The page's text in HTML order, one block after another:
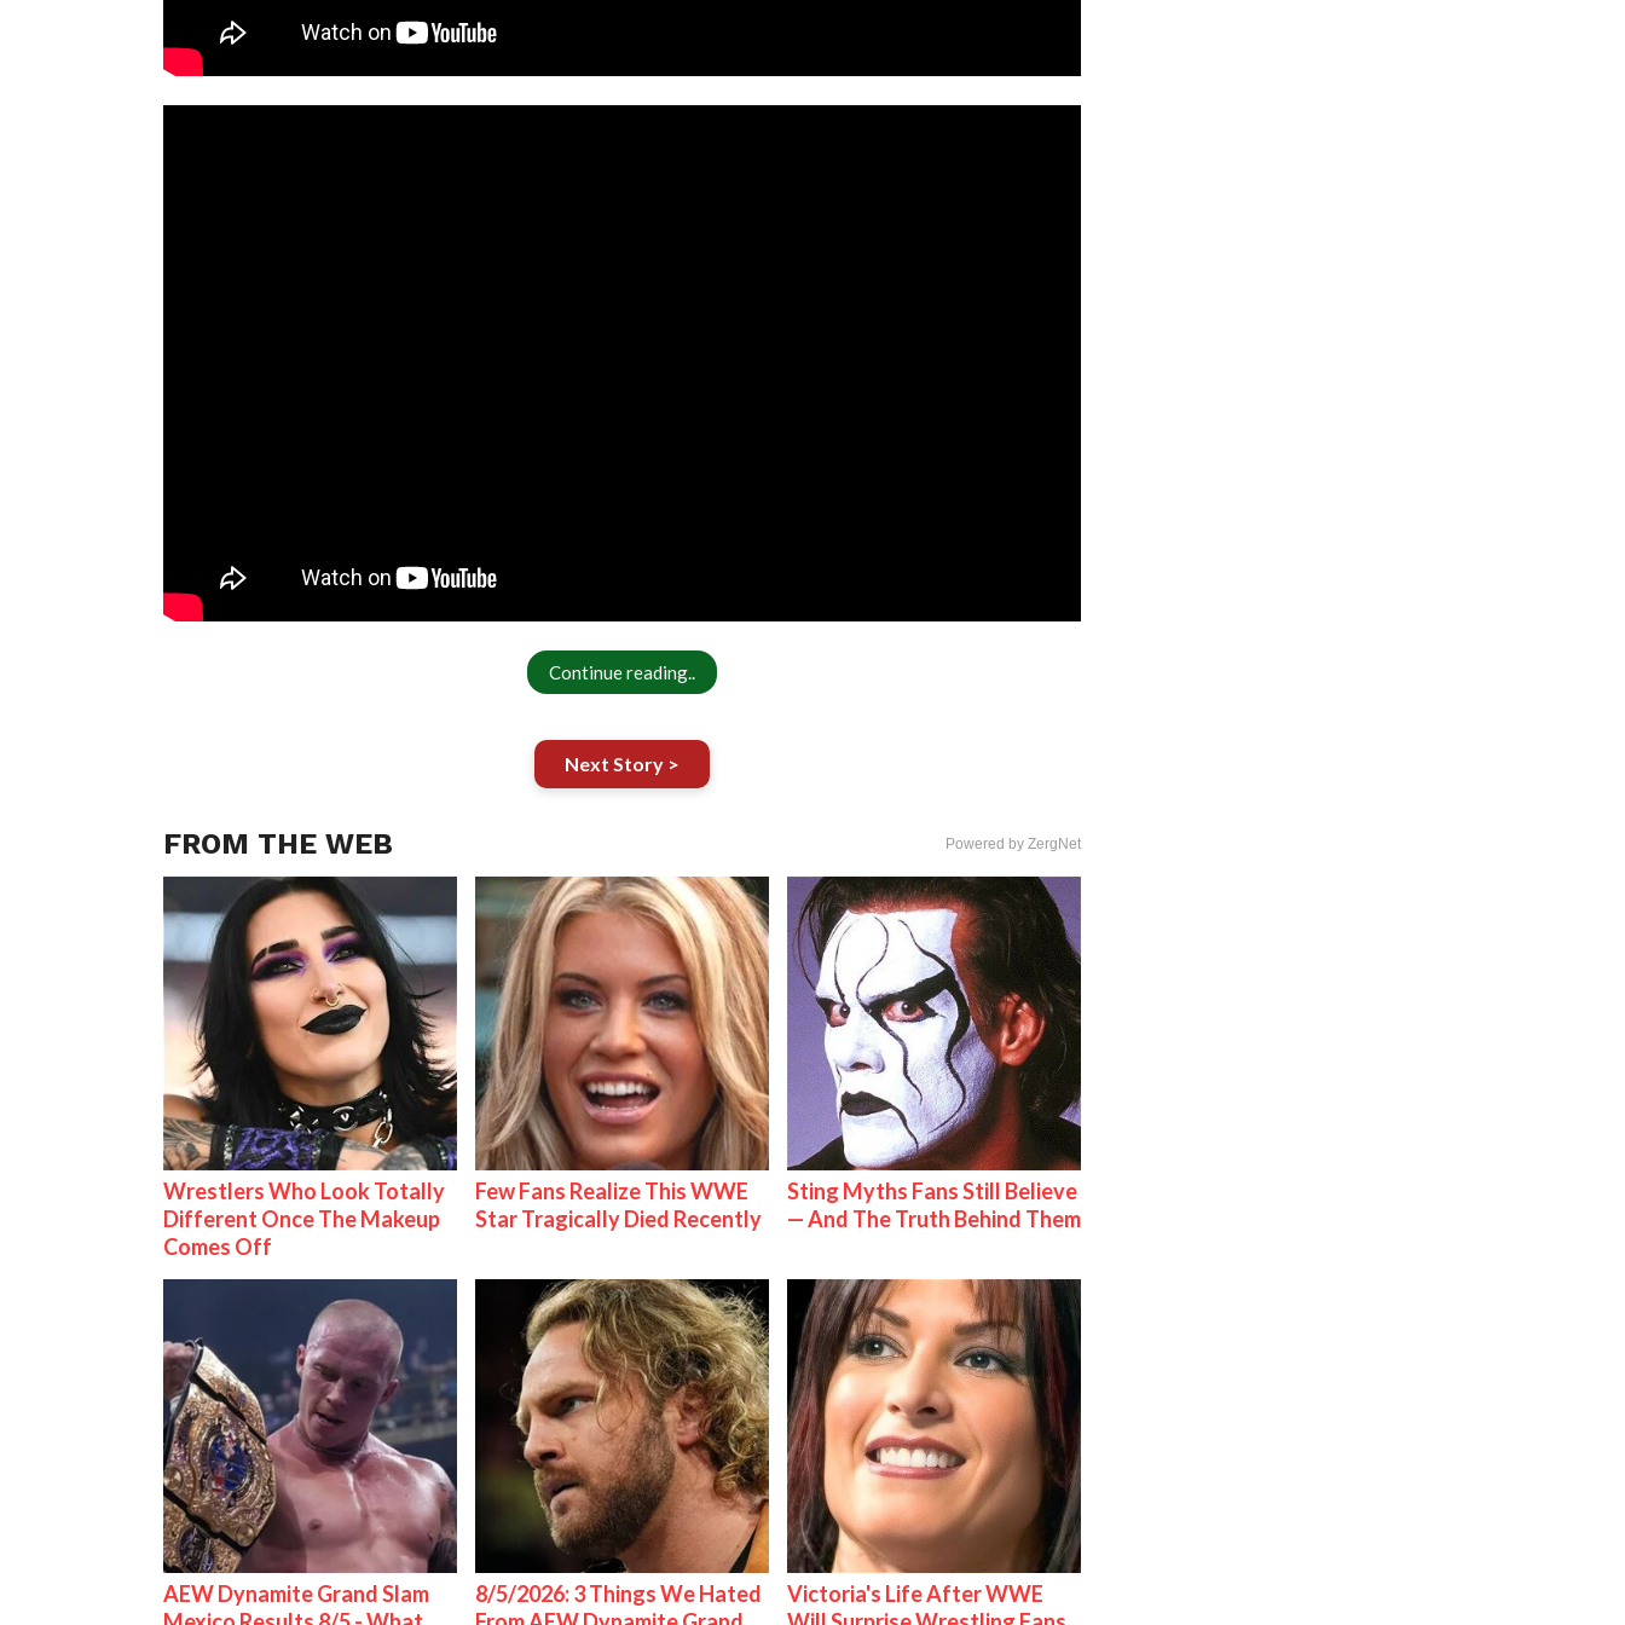
Continue reading..
Next Story >
FROM THE WEB Powered by ZergNet
Wrestlers Who Look Totally
Different Once The Makeup
Comes Off
Few Fans Realize This WWE
Star Tragically Died Recently
Sting Myths Fans Still Believe
— And The Truth Behind Them
AEW Dynamite Grand Slam
8/5/2026: 3 Things We Hated
Victoria's Life After WWE